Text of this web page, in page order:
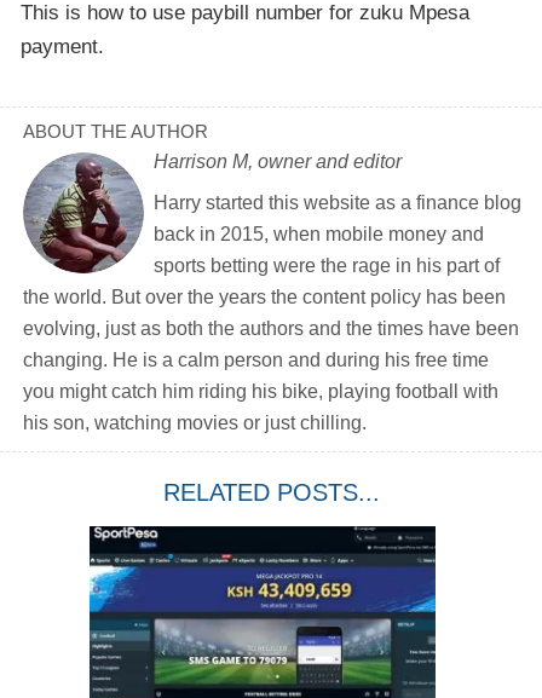
This is how to use paybill number for zuku Mpesa
payment.
ABOUT THE AUTHOR
Harrison M, owner and editor
Harry started this website as a finance blog
back in 2015, when mobile money and
sports betting were the rage in his part of
the world. But over the years the content policy has been
evolving, just as both the authors and the times have been
changing. He is a calm person and during his free time
you might catch him riding his bike, playing football with
his son, watching movies or just chilling.
RELATED POSTS...